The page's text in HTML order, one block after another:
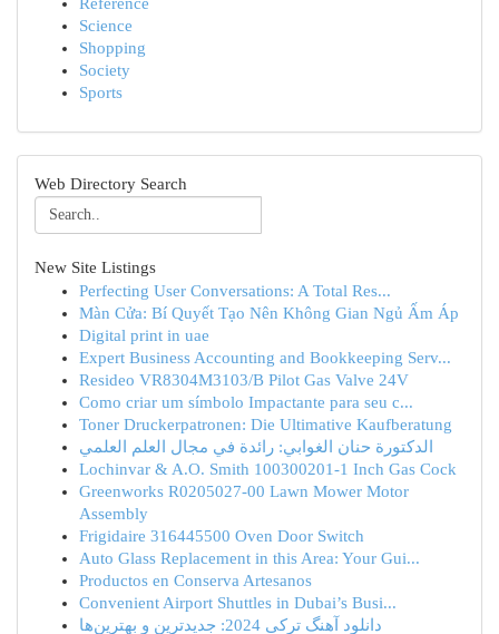
Science
Shopping
Society
Sports
Web Directory Search
New Site Listings
Perfecting User Conversations: A Total Res...
Màn Cửa: Bí Quyết Tạo Nên Không Gian Ngủ Ấm Áp
Digital print in uae
Expert Business Accounting and Bookkeeping Serv...
Resideo VR8304M3103/B Pilot Gas Valve 24V
Como criar um símbolo Impactante para seu c...
Toner Druckerpatronen: Die Ultimative Kaufberatung
الدكتورة حنان الغوابي: رائدة في مجال العلم العلمي
Lochinvar & A.O. Smith 100300201-1 Inch Gas Cock
Greenworks R0205027-00 Lawn Mower Motor
Assembly
Frigidaire 316445500 Oven Door Switch
Auto Glass Replacement in this Area: Your Gui...
Productos en Conserva Artesanos
Convenient Airport Shuttles in Dubai’s Busi...
دانلود آهنگ ترکی 2024: جدیدترین و بهترین‌ها